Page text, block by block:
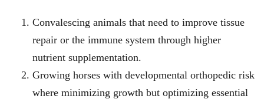
Convalescing animals that need to improve tissue
repair or the immune system through higher
nutrient supplementation.
Growing horses with developmental orthopedic risk
where minimizing growth but optimizing essential